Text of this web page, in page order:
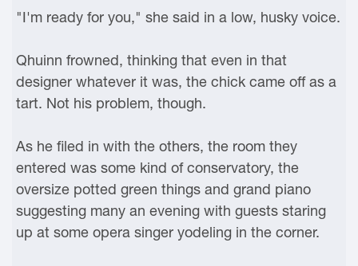
"I'm ready for you," she said in a low, husky voice.
Qhuinn frowned, thinking that even in that
designer whatever it was, the chick came off as a
tart. Not his problem, though.
As he filed in with the others, the room they
entered was some kind of conservatory, the
oversize potted green things and grand piano
suggesting many an evening with guests staring
up at some opera singer yodeling in the corner.